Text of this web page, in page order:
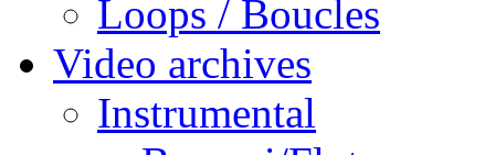
Loops / Boucles
Video archives
Instrumental